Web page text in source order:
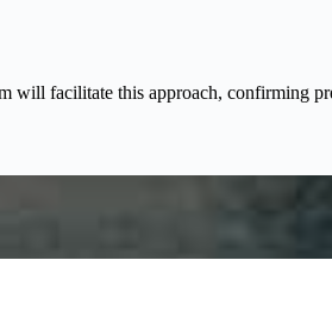
will facilitate this approach, confirming